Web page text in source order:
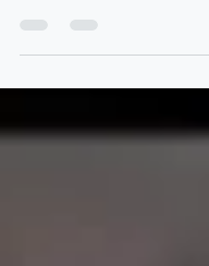
working actors have a vast
genres and the acting tone